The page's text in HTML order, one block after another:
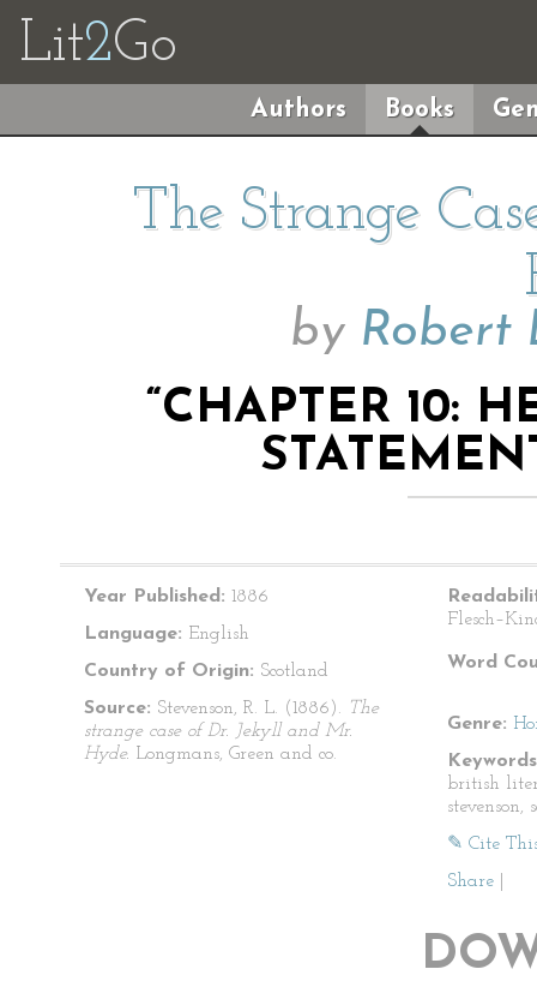
Lit2Go
Authors Books
The Strange
by Robert
“CHAPTER 10:
Year Published: 1886
Language: English
Country of Origin: Scotland
Source: Stevenson, R. L. (1886). The
strange case of Dr. Jekyll and Mr.
Hyde. Longmans, Green and co.
Word
Genre:
british
stevenson,
✎ Cite
Share